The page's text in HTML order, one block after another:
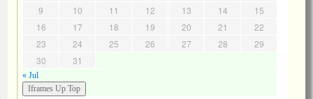
9
10 11 12 13 14
15
16
17 18 19 20 21
22
23
24 25 26 27 28
29
30
31
« Jul